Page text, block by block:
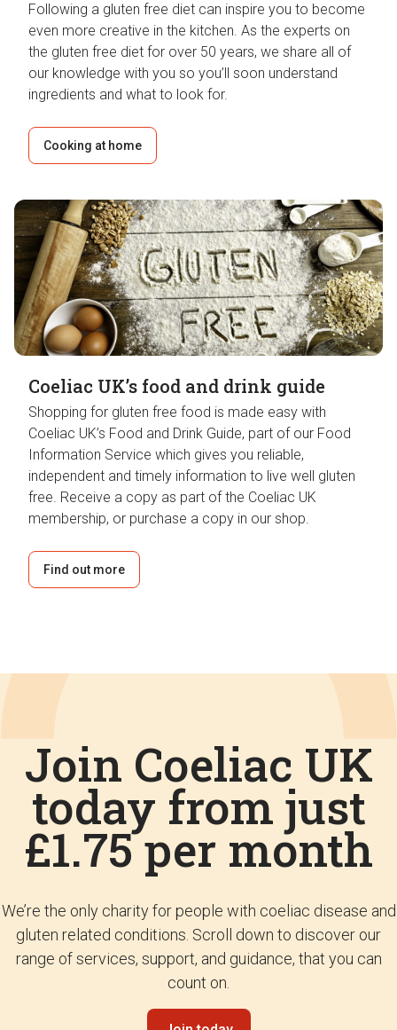
Following a gluten free diet can inspire you to become
even more creative in the kitchen. As the experts on
the gluten free diet for over 50 years, we share all of
our knowledge with you so you’ll soon understand
ingredients and what to look for.
Cooking at home
Coeliac UK’s food and drink guide
Shopping for gluten free food is made easy with
Coeliac UK’s Food and Drink Guide, part of our Food
Information Service which gives you reliable,
independent and timely information to live well gluten
free. Receive a copy as part of the Coeliac UK
membership, or purchase a copy in our shop.
Find out more
Join Coeliac UK
today from just
£1.75 per month
We’re the only charity for people with coeliac disease and
gluten related conditions. Scroll down to discover our
range of services, support, and guidance, that you can
count on.